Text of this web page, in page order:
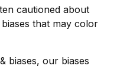
cautioned about
that may color
biases, our biases